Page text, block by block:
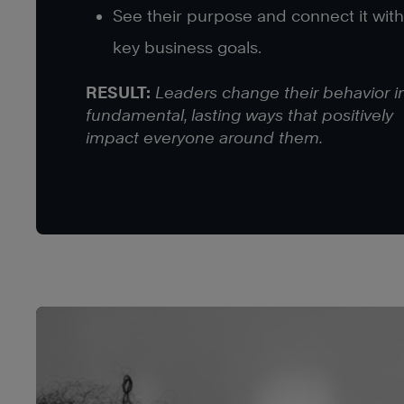
See their purpose and connect it with
key business goals.
RESULT: Leaders change their behavior
fundamental, lasting ways that positively
impact everyone around them.